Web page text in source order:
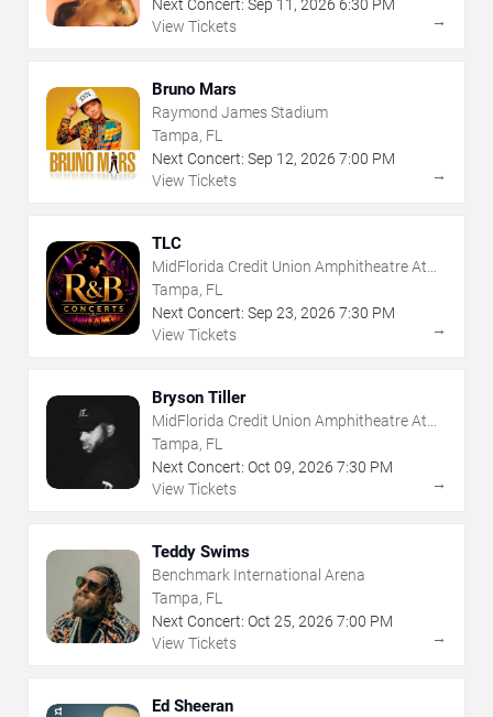
Next Concert: Sep 11 , 2026 6:30 PM
View Tickets
→
Bruno Mars
Raymond James Stadium
Tampa, FL
Next Concert: Sep 12, 2026 7:00 PM
View Tickets
→
TLC
MidFlorida Credit Union Amphitheatre At
The Florida State Fairgrounds
Tampa, FL
Next Concert: Sep 23, 2026 7:30 PM
View Tickets
→
Bryson Tiller
MidFlorida Credit Union Amphitheatre At
The Florida State Fairgrounds
Tampa, FL
Next Concert: Oct 09, 2026 7:30 PM
View Tickets
→
Teddy Swims
Benchmark International Arena
Tampa, FL
Next Concert: Oct 25, 2026 7:00 PM
View Tickets
→
Ed Sheeran